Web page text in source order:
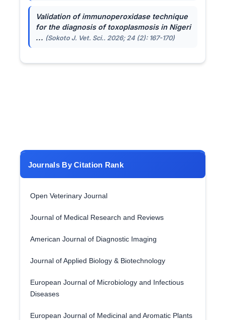
Validation of immunoperoxidase technique
for the diagnosis of toxoplasmosis in Nigeri
... (Sokoto J. Vet. Sci.. 2026; 24 (2): 167-170)
Journals By Citation Rank
Open Veterinary Journal
Journal of Medical Research and Reviews
American Journal of Diagnostic Imaging
Journal of Applied Biology & Biotechnology
European Journal of Microbiology and Infectious
Diseases
European Journal of Medicinal and Aromatic Plants